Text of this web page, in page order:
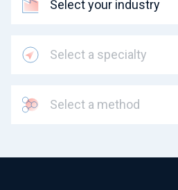
Select your industry
Select a specialty
Select a method